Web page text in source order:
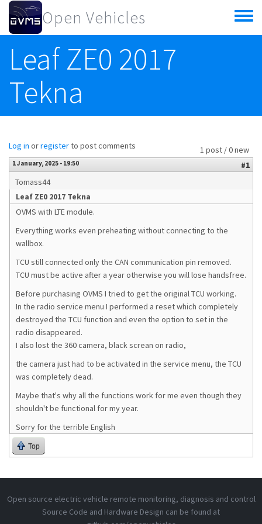
Skip to main content
Open Vehicles
Toggle
menu
Leaf ZE0 2017
Tekna
1 post / 0 new
Log in orregisterto post comments
1 January, 2025 - 19:50
#1
Tomass44
Leaf ZE0 2017 Tekna
OVMS with LTE module.
Everything works even preheating without connecting to the
wallbox.
TCU still connected only the CAN communication pin removed.
TCU must be active after a year otherwise you will lose handsfree.
Before purchasing OVMS I tried to get the original TCU working.
In the radio service menu I performed a reset which completely
destroyed the TCU function and even the option to set in the
radio disappeared.
I also lost the 360 ​​camera, black screan on radio,
the camera just had to be activated in the service menu, the TCU
was completely dead.
Maybe that's why all the functions work for me even though they
shouldn't be functional for my year.
Sorry for the terrible English
Top
Open source electric vehicle remote monitoring, diagnosis and control
Source Code and Hardware Design can be found at